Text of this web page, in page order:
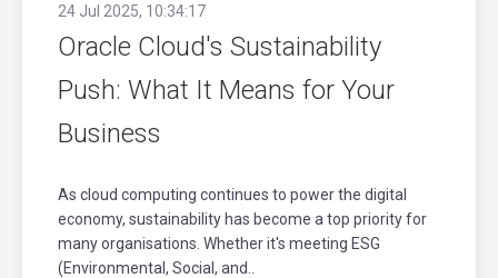
24 Jul 2025, 10:34:17
Oracle Cloud's Sustainability
Push: What It Means for Your
Business
As cloud computing continues to power the digital
economy, sustainability has become a top priority for
many organisations. Whether it's meeting ESG
(Environmental, Social, and..